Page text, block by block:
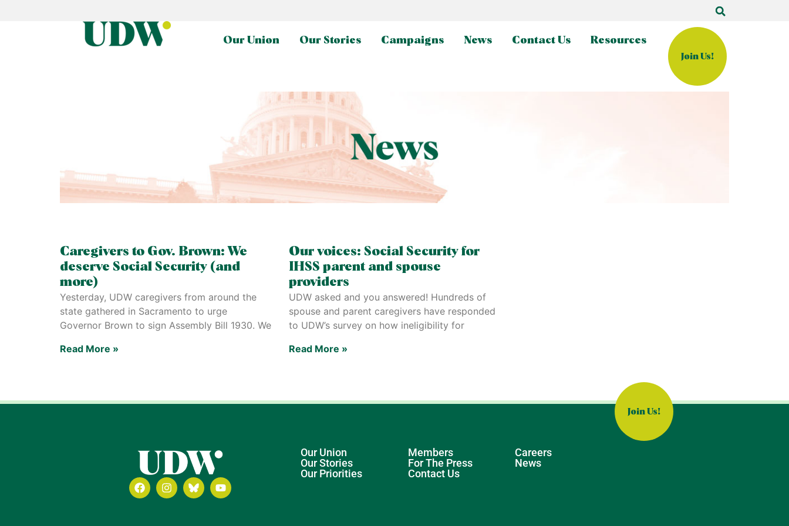
Our Union Our Stories Campaigns News Contact Us Resources
Join Us!
Caregivers to Gov. Brown: We
deserve Social Security (and
more)
Yesterday, UDW caregivers from around the
state gathered in Sacramento to urge
Governor Brown to sign Assembly Bill 1930. We
Read More »
Our voices: Social Security for
IHSS parent and spouse
providers
UDW asked and you answered! Hundreds of
spouse and parent caregivers have responded
to UDW’s survey on how ineligibility for
Read More »
Our Union
Our Stories
Our Priorities
Members
For The Press
Contact Us
Careers
News
Join Us!